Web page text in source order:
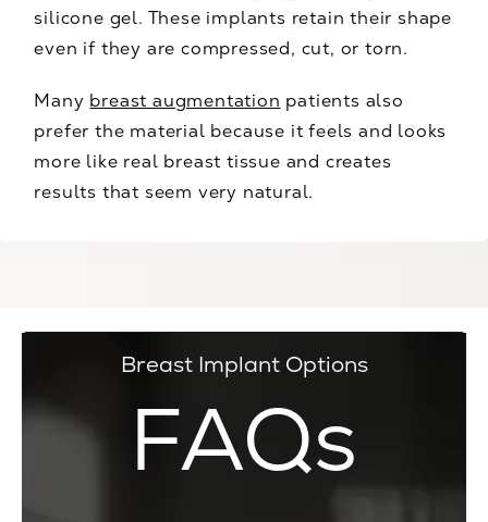
silicone gel. These implants retain their shape
even if they are compressed, cut, or torn.
Many breast augmentation patients also
prefer the material because it feels and looks
more like real breast tissue and creates
results that seem very natural.
Breast Implant Options
FAQs